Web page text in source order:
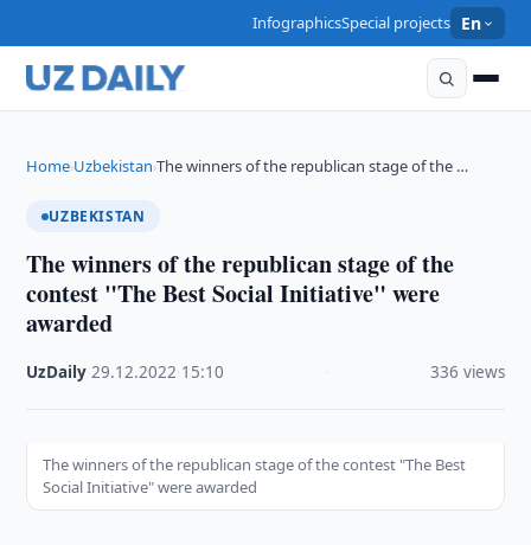
InfographicsSpecial projects En
Home›Uzbekistan›The winners of the republican stage of the …
UZBEKISTAN
The winners of the republican stage of the
contest "The Best Social Initiative" were
awarded
UzDaily ·29.12.2022 15:10 336 views
The winners of the republican stage of the contest "The Best
Social Initiative" were awarded